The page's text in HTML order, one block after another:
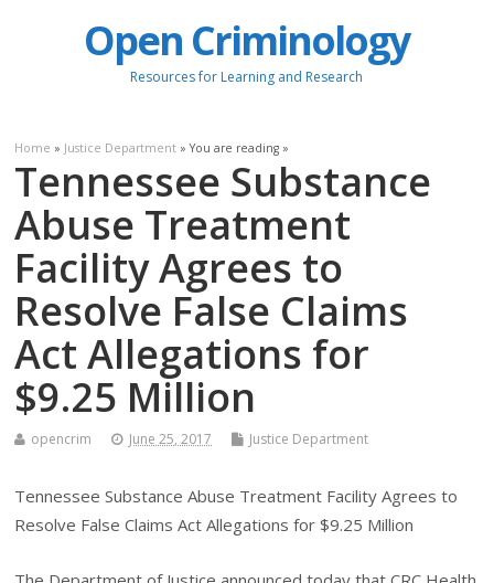
Open Criminology
Resources for Learning and Research
Home » Justice Department » You are reading »
Tennessee Substance
Abuse Treatment
Facility Agrees to
Resolve False Claims
Act Allegations for
$9.25 Million
opencrim June 25, 2017 Justice Department
Tennessee Substance Abuse Treatment Facility Agrees to
Resolve False Claims Act Allegations for $9.25 Million